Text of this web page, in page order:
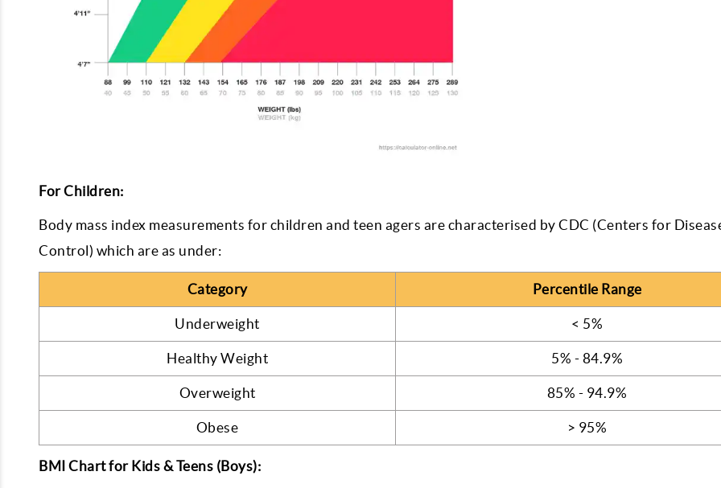
For Children:
Body mass index measurements for children and teen agers are characterised by CDC (Centers for
Control) which are as under:
Category Percentile Range
Underweight < 5%
Healthy Weight 5% - 84.9%
Overweight 85% - 94.9%
Obese > 95%
BMI Chart for Kids & Teens (Boys):